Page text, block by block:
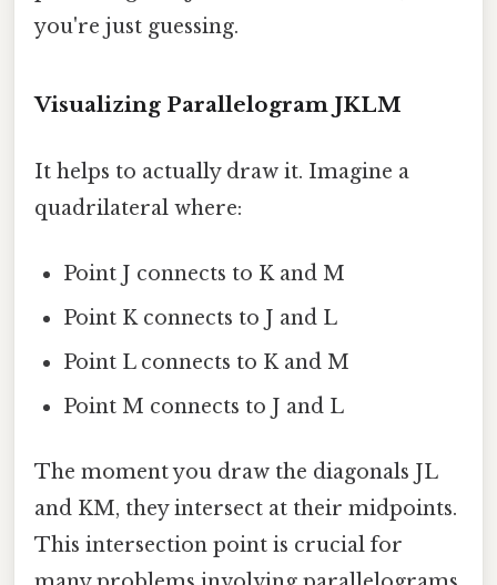
you're just guessing.
Visualizing Parallelogram JKLM
It helps to actually draw it. Imagine a
quadrilateral where:
Point J connects to K and M
Point K connects to J and L
Point L connects to K and M
Point M connects to J and L
The moment you draw the diagonals JL
and KM, they intersect at their midpoints.
This intersection point is crucial for